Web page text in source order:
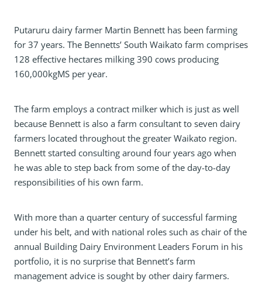
Putaruru dairy farmer Martin Bennett has been farming
for 37 years. The Bennetts’ South Waikato farm comprises
128 effective hectares milking 390 cows producing
160,000kgMS per year.
The farm employs a contract milker which is just as well
because Bennett is also a farm consultant to seven dairy
farmers located throughout the greater Waikato region.
Bennett started consulting around four years ago when
he was able to step back from some of the day-to-day
responsibilities of his own farm.
With more than a quarter century of successful farming
under his belt, and with national roles such as chair of the
annual Building Dairy Environment Leaders Forum in his
portfolio, it is no surprise that Bennett’s farm
management advice is sought by other dairy farmers.